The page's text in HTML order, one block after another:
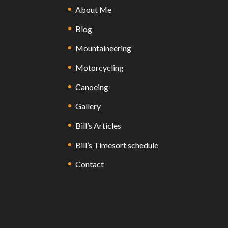
About Me
Blog
Mountaineering
Motorcycling
Canoeing
Gallery
Bill’s Articles
Bill’s Timesort schedule
Contact